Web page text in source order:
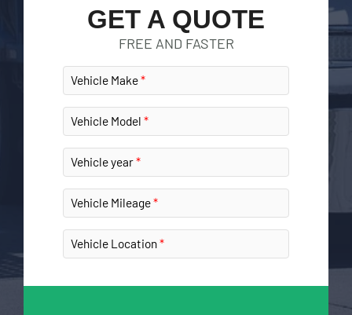
GET A QUOTE
FREE AND FASTER
Vehicle Make
Vehicle Model
Vehicle year
Vehicle Mileage
Vehicle Location